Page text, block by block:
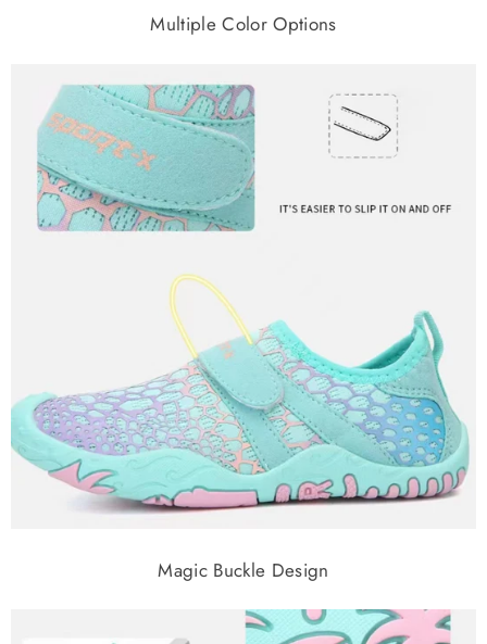
Multiple Color Options
Magic Buckle Design